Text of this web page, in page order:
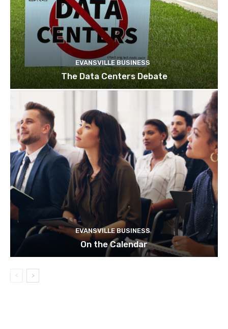
EVANSVILLE BUSINESS
The Data Centers Debate
EVANSVILLE BUSINESS
On the Calendar